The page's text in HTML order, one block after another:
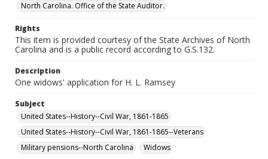
North Carolina. Office of the State Auditor.
Rights
This item is provided courtesy of the State Archives of North
Carolina and is a public record according to G.S.132.
Description
One widows' application for H. L. Ramsey
Subject
United States--History--Civil War, 1861-1865
United States--History--Civil War, 1861-1865--Veterans
Military pensions--North Carolina
Widows